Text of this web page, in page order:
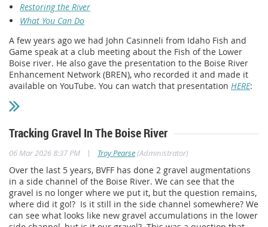
Restoring the River
What You Can Do
A few years ago we had John Casinneli from Idaho Fish and
Game speak at a club meeting about the Fish of the Lower
Boise river. He also gave the presentation to the Boise River
Enhancement Network (BREN), who recorded it and made it
available on YouTube. You can watch that presentation HERE:
Tracking Gravel In The Boise River
06 Mar 2026 8:37 PM | Troy Pearse(Administrator)
Over the last 5 years, BVFF has done 2 gravel augmentations
in a side channel of the Boise River. We can see that the
gravel is no longer where we put it, but the question remains,
where did it go!? Is it still in the side channel somewhere? We
can see what looks like new gravel accumulations in the lower